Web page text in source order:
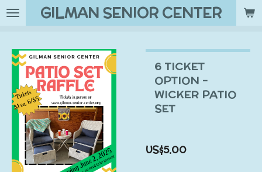
Skip
content
GILMAN SENIOR CENTER
6 TICKET
OPTION -
WICKER PATIO
SET
US$5.00